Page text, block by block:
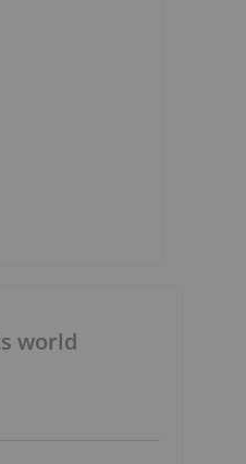
world